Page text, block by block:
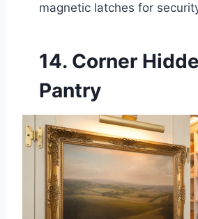
magnetic latches for
14. Corner
Pantry